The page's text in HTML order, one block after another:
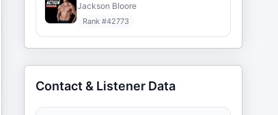
Jackson Bloore
Rank #42773
Contact & Listener Data